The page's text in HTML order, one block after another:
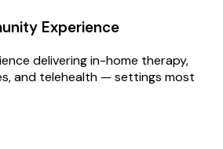
Experience
delivering in-home therapy,
and telehealth — settings most